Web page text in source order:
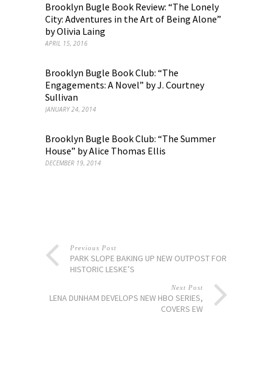
Brooklyn Bugle Book Review: “The Lonely
City: Adventures in the Art of Being Alone”
by Olivia Laing
APRIL 15, 2016
Brooklyn Bugle Book Club: “The
Engagements: A Novel” by J. Courtney
Sullivan
JANUARY 24, 2014
Brooklyn Bugle Book Club: “The Summer
House” by Alice Thomas Ellis
DECEMBER 19, 2014
Previous Post
PARK SLOPE BAKING UP NEW OUTPOST FOR
HISTORIC LESKE’S
Next Post
LENA DUNHAM DEVELOPS NEW HBO SERIES,
COVERS EW